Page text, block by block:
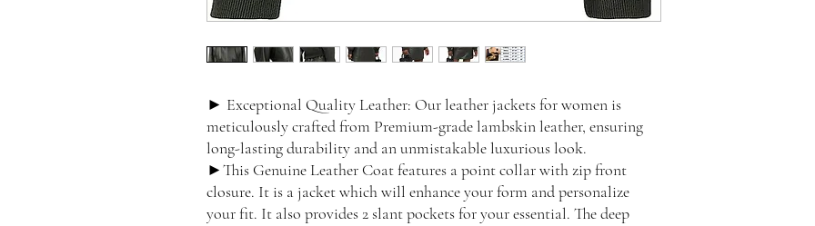
► Exceptional Quality Leather: Our leather jackets for women is
meticulously crafted from Premium-grade lambskin leather, ensuring
long-lasting durability and an unmistakable luxurious look.
►This Genuine Leather Coat features a point collar with zip front
closure. It is a jacket which will enhance your form and personalize
your fit. It also provides 2 slant pockets for your essential. The deep